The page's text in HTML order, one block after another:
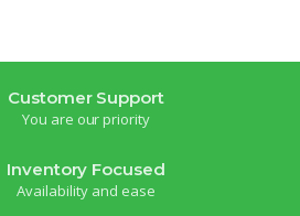
Customer Support
You are our priority
Inventory Focused
Availability and ease